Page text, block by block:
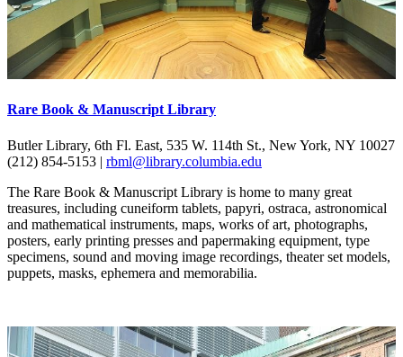
Rare Book & Manuscript Library
Butler Library, 6th Fl. East, 535 W. 114th St., New York, NY 10027
(212) 854-5153 | rbml@library.columbia.edu
The Rare Book & Manuscript Library is home to many great
treasures, including cuneiform tablets, papyri, ostraca, astronomical
and mathematical instruments, maps, works of art, photographs,
posters, early printing presses and papermaking equipment, type
specimens, sound and moving image recordings, theater set models,
puppets, masks, ephemera and memorabilia.